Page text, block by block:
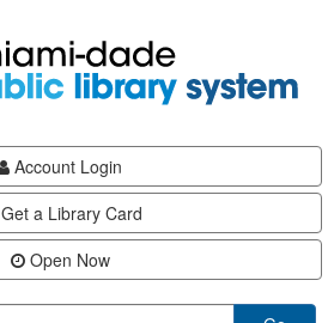
Account Login
Get a Library Card
Open Now